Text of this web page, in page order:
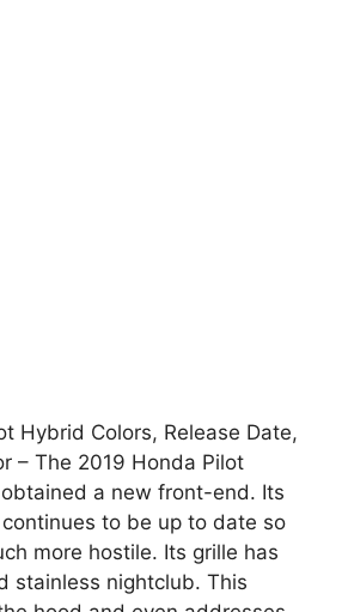
Hybrid Colors, Release Date,
– The 2019 Honda Pilot
a new front-end. Its
to be up to date so
more hostile. Its grille has
stainless nightclub. This